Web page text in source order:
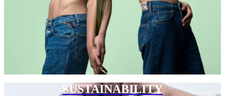
SUSTAINABILITY